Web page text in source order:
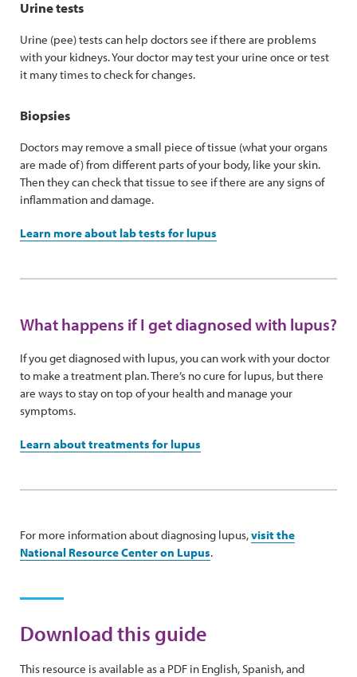
Urine tests
Urine (pee) tests can help doctors see if there are problems
with your kidneys. Your doctor may test your urine once or test
it many times to check for changes.
Biopsies
Doctors may remove a small piece of tissue (what your organs
are made of) from different parts of your body, like your skin.
Then they can check that tissue to see if there are any signs of
inflammation and damage.
Learn more about lab tests for lupus
What happens if I get diagnosed with lupus?
If you get diagnosed with lupus, you can work with your doctor
to make a treatment plan. There’s no cure for lupus, but there
are ways to stay on top of your health and manage your
symptoms.
Learn about treatments for lupus
For more information about diagnosing lupus,visit the
National Resource Center on Lupus.
Download this guide
This resource is available as a PDF in English, Spanish, and